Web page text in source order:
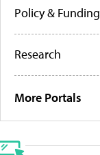
Policy & Funding
Research
More Portals